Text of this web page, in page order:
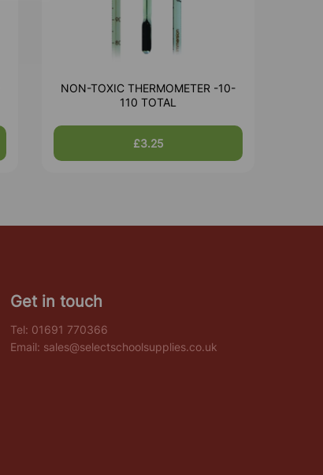
NON-TOXIC THERMOMETER -10-
110 TOTAL
£3.25
Get in touch
Tel: 01691 770366
Email: sales@selectschoolsupplies.co.uk